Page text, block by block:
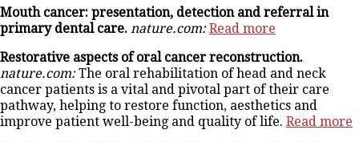
Mouth cancer: presentation, detection and referral in
primary dental care. nature.com: Read more
Restorative aspects of oral cancer reconstruction.
nature.com:The oral rehabilitation of head and neck
cancer patients is a vital and pivotal part of their care
pathway, helping to restore function, aesthetics and
improve patient well-being and quality of life. Read more